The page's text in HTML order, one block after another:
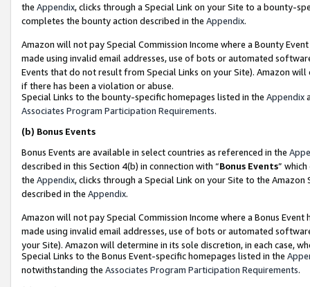
the Appendix, clicks through a Special Link on your Site to a bounty-
completes the bounty action described in the Appendix.
Amazon will not pay Special Commission Income where a Bounty
made using invalid email addresses, use of bots or automated
Events that do not result from Special Links on your Site). Amazon
if there has been a violation or abuse.
Special Links to the bounty-specific homepages listed in the Appendix
Associates Program Participation Requirements.
(b) Bonus Events
Bonus Events are available in select countries as referenced in the
described in this Section 4(b) in connection with “Bonus Events”
the Appendix, clicks through a Special Link on your Site to the
described in the Appendix.
Amazon will not pay Special Commission Income where a Bonus
made using invalid email addresses, use of bots or automated
your Site). Amazon will determine in its sole discretion, in each case,
Special Links to the Bonus Event-specific homepages listed in the
notwithstanding the Associates Program Participation Requirements.